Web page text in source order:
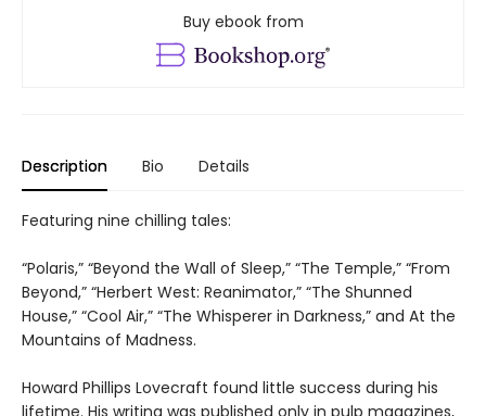
Buy ebook from
Description Bio Details
Featuring nine chilling tales:
“Polaris,” “Beyond the Wall of Sleep,” “The Temple,” “From
Beyond,” “Herbert West: Reanimator,” “The Shunned
House,” “Cool Air,” “The Whisperer in Darkness,” and At the
Mountains of Madness.
Howard Phillips Lovecraft found little success during his
lifetime. His writing was published only in pulp magazines,